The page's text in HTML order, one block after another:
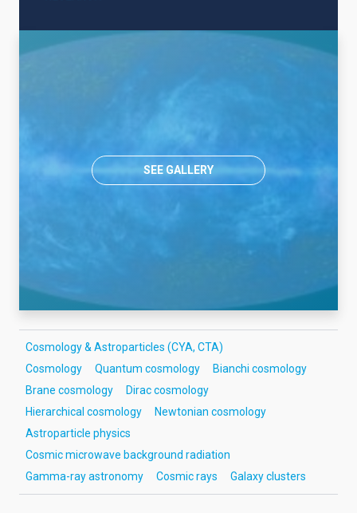
SEE GALLERY
Cosmology & Astroparticles (CYA, CTA)
Cosmology
Quantum cosmology
Bianchi cosmology
Brane cosmology
Dirac cosmology
Hierarchical cosmology
Newtonian cosmology
Astroparticle physics
Cosmic microwave background radiation
Gamma-ray astronomy
Cosmic rays Galaxy clusters